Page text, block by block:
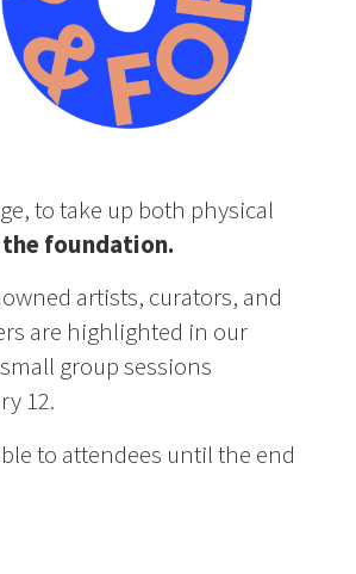
to take up both physical
foundation.
artists, curators, and
are highlighted in our
group sessions
12.
to attendees until the end